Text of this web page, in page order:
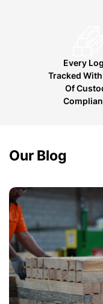
Every
Tracked
Of
Our Blog